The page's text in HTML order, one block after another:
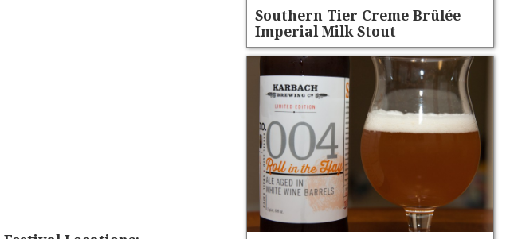
Southern Tier Creme Brûlée
Imperial Milk Stout